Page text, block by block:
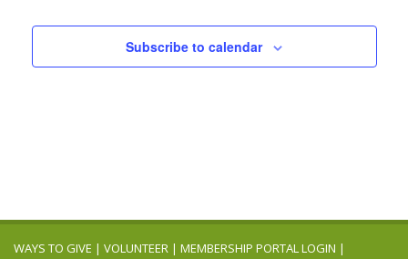
Subscribe to calendar
WAYS TO GIVE | VOLUNTEER | MEMBERSHIP PORTAL LOGIN |